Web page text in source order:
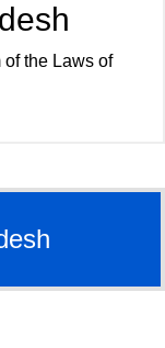
of the Laws of